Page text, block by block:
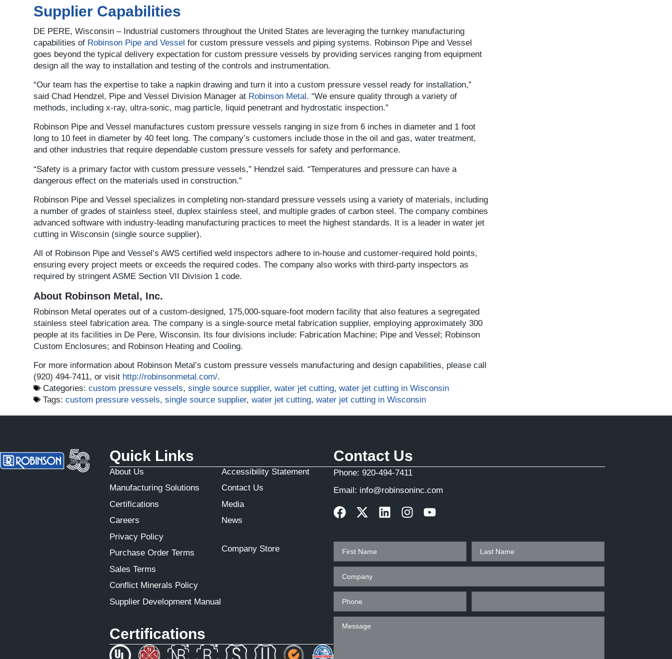
Supplier Capabilities
DE PERE, Wisconsin – Industrial customers throughout the United States are leveraging the turnkey manufacturing
capabilities of Robinson Pipe and Vessel for custom pressure vessels and piping systems. Robinson Pipe and Vessel
goes beyond the typical delivery expectation for custom pressure vessels by providing services ranging from equipment
design all the way to installation and testing of the controls and instrumentation.
“Our team has the expertise to take a napkin drawing and turn it into a custom pressure vessel ready for installation,”
said Chad Hendzel, Pipe and Vessel Division Manager at Robinson Metal. “We ensure quality through a variety of
methods, including x-ray, ultra-sonic, mag particle, liquid penetrant and hydrostatic inspection.”
Robinson Pipe and Vessel manufactures custom pressure vessels ranging in size from 6 inches in diameter and 1 foot
long to 10 feet in diameter by 40 feet long. The company’s customers include those in the oil and gas, water treatment,
and other industries that require dependable custom pressure vessels for safety and performance.
“Safety is a primary factor with custom pressure vessels,” Hendzel said. “Temperatures and pressure can have a
dangerous effect on the materials used in construction.”
Robinson Pipe and Vessel specializes in completing non-standard pressure vessels using a variety of materials, including
a number of grades of stainless steel, duplex stainless steel, and multiple grades of carbon steel. The company combines
advanced software with industry-leading manufacturing practices to meet the highest standards. It is a leader in water jet
cutting in Wisconsin (single source supplier).
All of Robinson Pipe and Vessel’s AWS certified weld inspectors adhere to in-house and customer-required hold points,
ensuring every project meets or exceeds the required codes. The company also works with third-party inspectors as
required by stringent ASME Section VII Division 1 code.
About Robinson Metal, Inc.
Robinson Metal operates out of a custom-designed, 175,000-square-foot modern facility that also features a segregated
stainless steel fabrication area. The company is a single-source metal fabrication supplier, employing approximately 300
people at its facilities in De Pere, Wisconsin. Its four divisions include: Fabrication Machine; Pipe and Vessel; Robinson
Custom Enclosures; and Robinson Heating and Cooling.
For more information about Robinson Metal’s custom pressure vessels manufacturing and design capabilities, please call
(920) 494-7411, or visit http://robinsonmetal.com/.
Categories:custom pressure vessels,single source supplier,water jet cutting,water jet cutting in Wisconsin
Tags:custom pressure vessels,single source supplier,water jet cutting,water jet cutting in Wisconsin
Quick Links
About Us
Manufacturing Solutions
Certifications
Careers
Privacy Policy
Purchase Order Terms
Sales Terms
Conflict Minerals Policy
Supplier Development Manual
Accessibility Statement
Contact Us
Media
News
Company Store
Certifications
Contact Us
Phone:920-494-7411
Email: info@robinsoninc.com